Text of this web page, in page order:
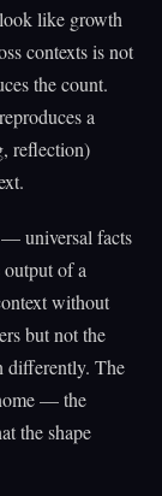
like growth
contexts is not
the count.
a
reflection)
— universal facts
of a
without
but not the
differently. The
— the
the shape